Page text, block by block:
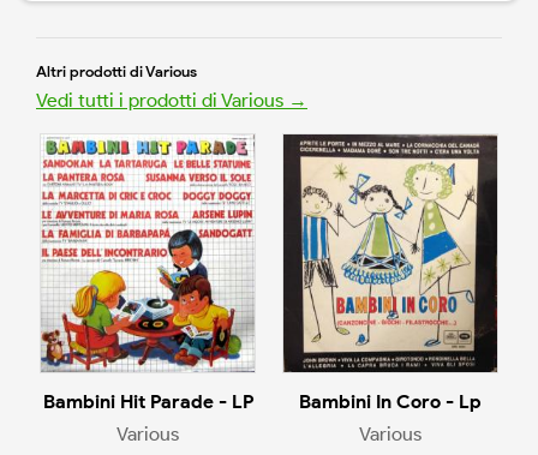
Altri prodotti di Various
Vedi tutti i prodotti di Various →
Bambini Hit Parade - LP
Various
Bambini In Coro - Lp
Various